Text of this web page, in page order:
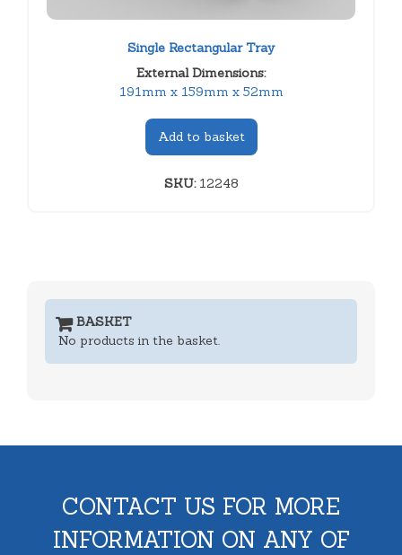
Single Rectangular Tray
External Dimensions:
191mm x 159mm x 52mm
Add to basket
SKU:12248
BASKET
No products in the basket.
CONTACT US FOR MORE
INFORMATION ON ANY OF